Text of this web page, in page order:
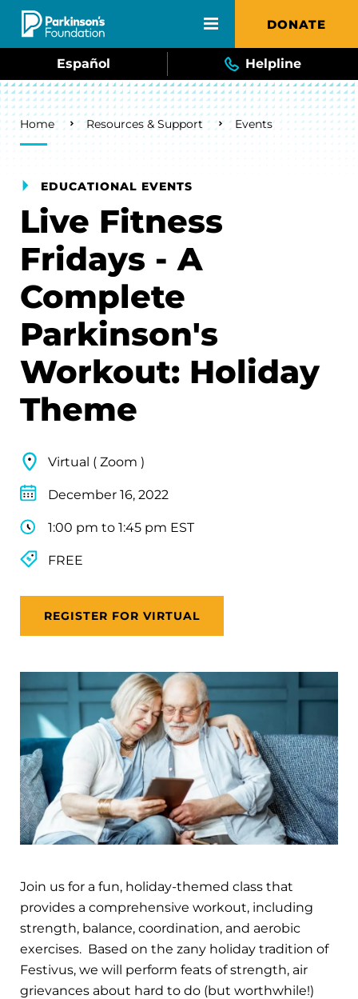
Skip to main content DONATE
Español Helpline
Breadcrumb
Home Resources & Support Events
EDUCATIONAL EVENTS
Live Fitness
Fridays - A
Complete
Parkinson's
Workout: Holiday
Theme
Virtual ( Zoom )
December 16, 2022
1:00 pm to 1:45 pm EST
FREE
REGISTER FOR VIRTUAL
Join us for a fun, holiday-themed class that
provides a comprehensive workout, including
strength, balance, coordination, and aerobic
exercises. Based on the zany holiday tradition of
Festivus, we will perform feats of strength, air
grievances about hard to do (but worthwhile!)